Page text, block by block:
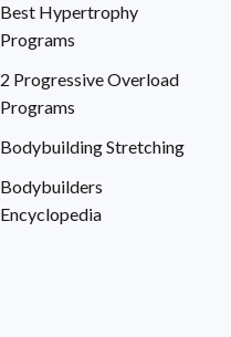
Best Hypertrophy
Programs
2 Progressive Overload
Programs
Bodybuilding Stretching
Bodybuilders
Encyclopedia